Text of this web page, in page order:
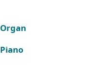
Organ
Piano